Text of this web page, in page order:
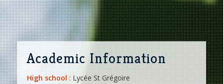
Academic Information
High school : Lycée St Grégoire